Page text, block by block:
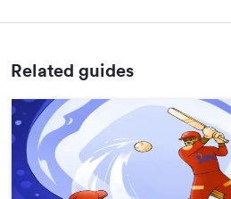
Related guides